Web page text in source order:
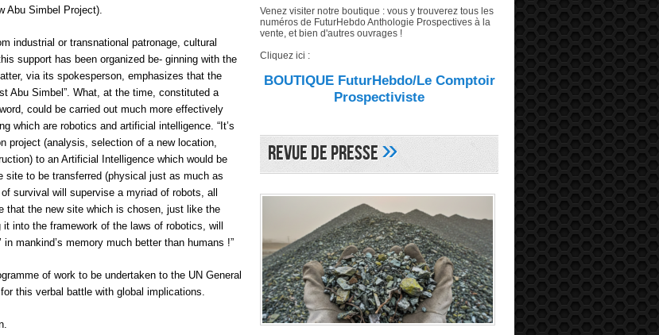
Abu Simbel Project).
industrial or transnational patronage, cultural
support has been organized be- ginning with the
via its spokesperson, emphasizes that the
Abu Simbel”. What, at the time, constituted a
could be carried out much more effectively
which are robotics and artificial intelligence. “It’s
project (analysis, selection of a new location,
to an Artificial Intelligence which would be
to be transferred (physical just as much as
survival will supervise a myriad of robots, all
that the new site which is chosen, just like the
into the framework of the laws of robotics, will
mankind’s memory much better than humans !”
of work to be undertaken to the UN General
this verbal battle with global implications.
Venez visiter notre boutique : vous y trouverez tous les
numéros de FuturHebdo Anthologie Prospectives à la
vente, et bien d'autres ouvrages !
Cliquez ici :
BOUTIQUE FuturHebdo/Le Comptoir
Prospectiviste
Revue de Presse»